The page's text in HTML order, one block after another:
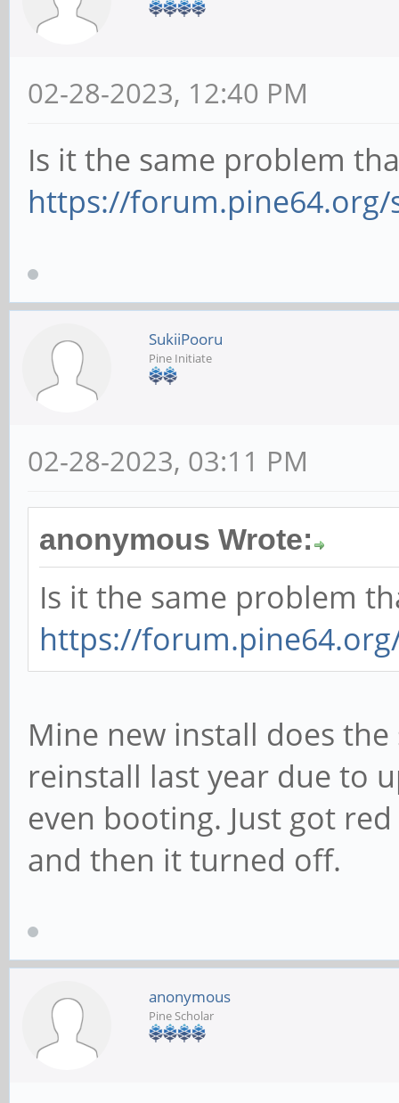
02-28-2023, 12:40 PM
Is it the same problem
https://forum.pine64.org/
SukiiPooru
Pine Initiate
02-28-2023, 03:11 PM
anonymous Wrote:
Is it the same problem
https://
Mine new install does
reinstall last year due to
even booting. Just got
and then it turned off.
anonymous
Pine Scholar